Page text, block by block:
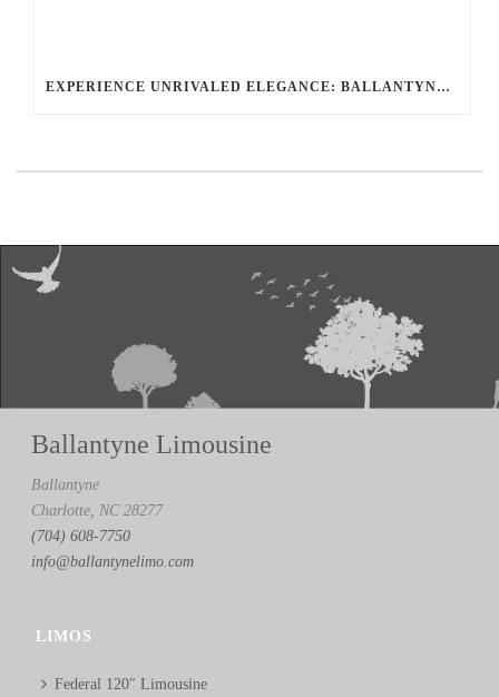
EXPERIENCE UNRIVALED ELEGANCE: BALLANTYNE LIMOUSINE, CHARLOTTE’S PREMIER LUXURY & CHAUFFEUR SERVICE
Ballantyne Limousine
Ballantyne
Charlotte, NC 28277
(704) 608-7750
info@ballantynelimo.com
LIMOS
Federal 120″ Limousine